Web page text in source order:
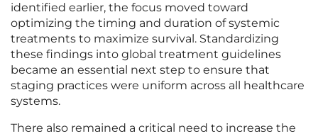
identified earlier, the focus moved toward
optimizing the timing and duration of systemic
treatments to maximize survival. Standardizing
these findings into global treatment guidelines
became an essential next step to ensure that
staging practices were uniform across all healthcare
systems.
There also remained a critical need to increase the